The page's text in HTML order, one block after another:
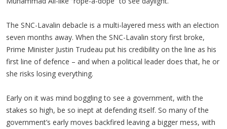
The SNC-Lavalin debacle is a multi-layered mess with an election
seven months away. When the SNC-Lavalin story first broke,
Prime Minister Justin Trudeau put his credibility on the line as his
first line of defence – and when a political leader does that, he or
she risks losing everything.
Early on it was mind boggling to see a government, with the
stakes so high, be so inept at defending itself. So many of the
government’s early moves backfired leaving a bigger mess, with